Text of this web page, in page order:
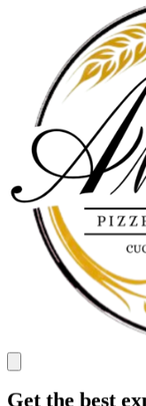
Get the best